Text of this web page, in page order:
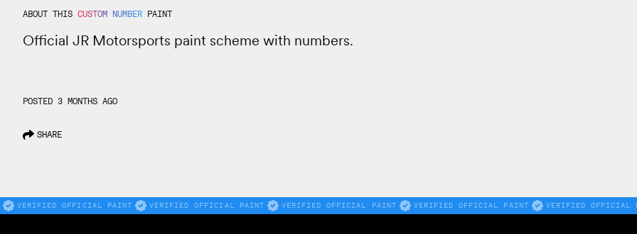
ABOUT THIS CUSTOM NUMBER PAINT
Official JR Motorsports paint scheme with numbers.
POSTED 3 MONTHS AGO
SHARE
VERIFIED OFFICIAL PAINT VERIFIED OFFICIAL PAINT VERIFIED OFFICIAL PAINT VERIFIED OFFICIAL PAINT VERIFIED OFFICIAL